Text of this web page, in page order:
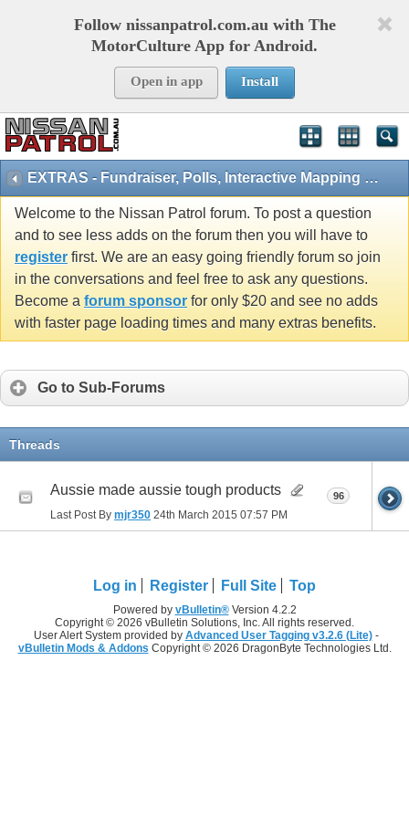
Follow nissanpatrol.com.au with The
MotorCulture App for Android.
Open in app Install
EXTRAS - Fundraiser, Polls, Interactive Mapping and 4x4 Games
Welcome to the Nissan Patrol forum. To post a question
and to see less adds on the forum then you will have to
register first. We are an easy going friendly forum so join
in the conversations and feel free to ask any questions.
Become a forum sponsor for only $20 and see no adds
with faster page loading times and many extras benefits.
Go to Sub-Forums
Threads
Aussie made aussie tough products
Last Post By mjr350 24th March 2015 07:57 PM
96
Log in Register Full Site Top
Powered by vBulletin®Version 4.2.2
Copyright © 2026 vBulletin Solutions, Inc. All rights reserved.
User Alert System provided by Advanced User Tagging v3.2.6 (Lite)-
vBulletin Mods & Addons Copyright © 2026 DragonByte Technologies Ltd.